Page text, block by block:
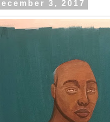
3, 2017